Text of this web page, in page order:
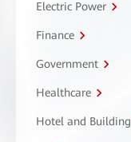
Electric Power
Finance
Government
Healthcare
Hotel and Building